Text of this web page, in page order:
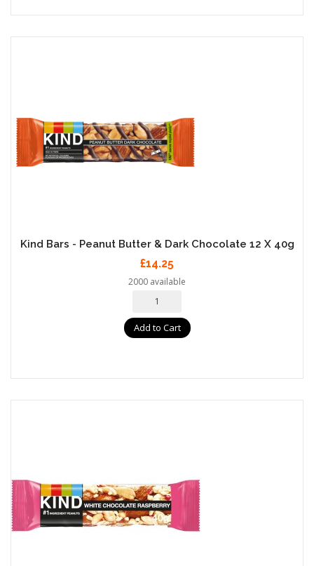
Kind Bars - Peanut Butter & Dark Chocolate 12 X 40g
£14.25
2000 available
Add to Cart